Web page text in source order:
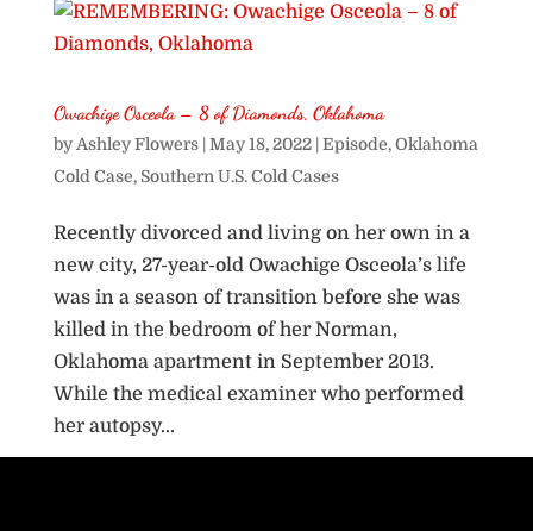
Owachige Osceola – 8 of Diamonds, Oklahoma
by Ashley Flowers| May 18, 2022| Episode,Oklahoma
Cold Case, Southern U.S. Cold Cases
Recently divorced and living on her own in a
new city, 27-year-old Owachige Osceola’s life
was in a season of transition before she was
killed in the bedroom of her Norman,
Oklahoma apartment in September 2013.
While the medical examiner who performed
her autopsy...